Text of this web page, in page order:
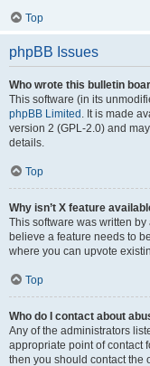
Top
phpBB Issues
Who wrote this bulletin
This software (in its
phpBB Limited . It is made
version 2 (GPL-2.0) and
details.
Top
Why isn’t X feature
This software was written
believe a feature needs to
where you can upvote
Top
Who do I contact about
Any of the administrators
appropriate point of contact
then you should contact the